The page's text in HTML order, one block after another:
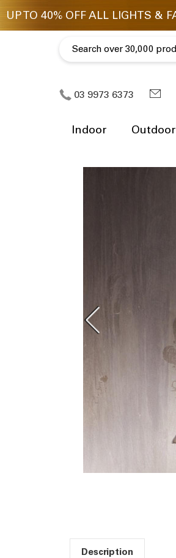
03 9973 6373
Indoor Outdoor
Description